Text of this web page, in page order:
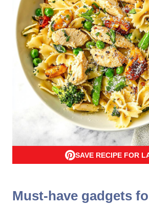
SAVE RECIPE FOR
Must-have gadgets